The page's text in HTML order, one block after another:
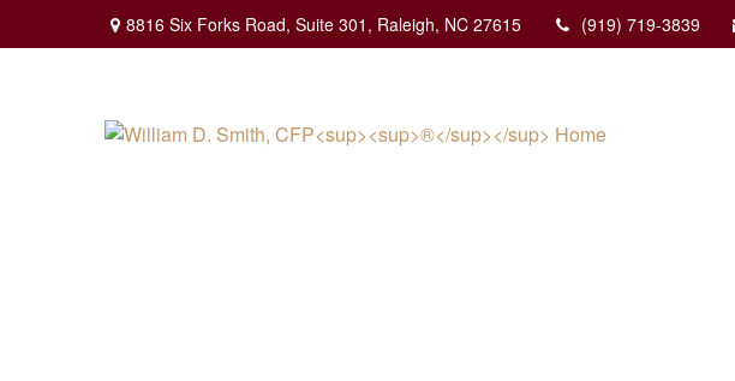
8816 Six Forks Road, Suite 301, Raleigh, NC 27615 (919) 719-3839